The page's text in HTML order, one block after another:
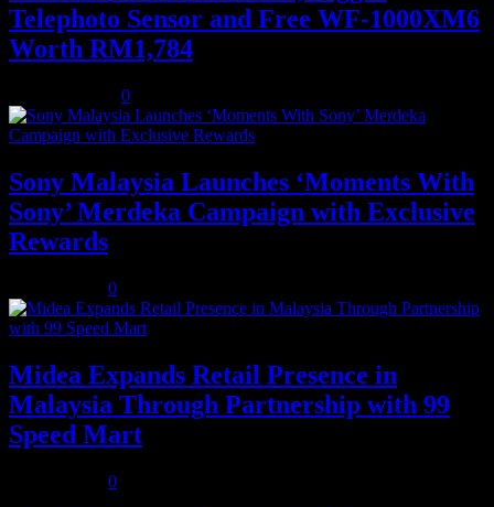
Telephoto Sensor and Free WF-1000XM6
Worth RM1,784
0
Sony Malaysia Launches ‘Moments With
Sony’ Merdeka Campaign with Exclusive
Rewards
0
Midea Expands Retail Presence in
Malaysia Through Partnership with 99
Speed Mart
0